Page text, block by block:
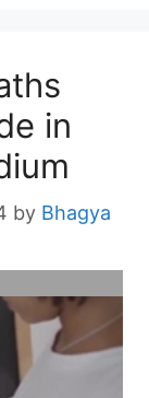
in
by Bhagya